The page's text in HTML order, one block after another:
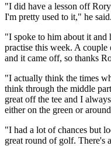
"I did have a lesson off
I'm pretty used to it," he said.
"I spoke to him about it and
practise this week. A
and it came off, so thanks
"I actually think the times
think through the middle
great off the tee and I
either on the green or
"I had a lot of chances but
great round of golf. There's